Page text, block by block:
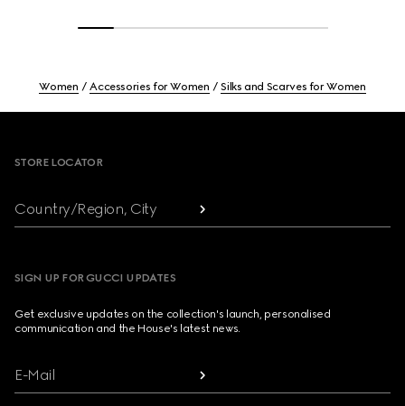
Women Accessories for Women Silks and Scarves for Women
STORE LOCATOR
Country/Region, City
SIGN UP FOR GUCCI UPDATES
Get exclusive updates on the collection's launch, personalised
communication and the House's latest news.
E-Mail